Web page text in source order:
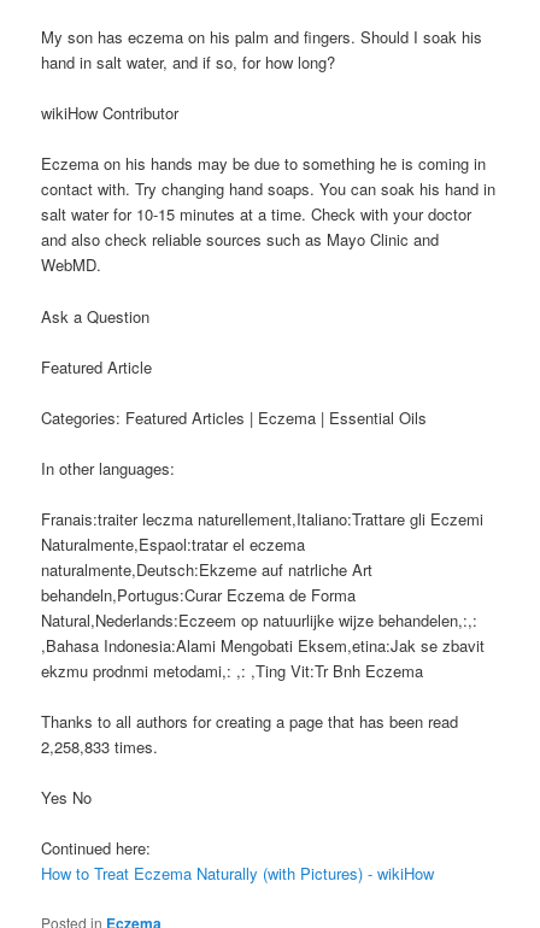
My son has eczema on his palm and fingers. Should I soak his
hand in salt water, and if so, for how long?
wikiHow Contributor
Eczema on his hands may be due to something he is coming in
contact with. Try changing hand soaps. You can soak his hand in
salt water for 10-15 minutes at a time. Check with your doctor
and also check reliable sources such as Mayo Clinic and
WebMD.
Ask a Question
Featured Article
Categories: Featured Articles | Eczema | Essential Oils
In other languages:
Franais:traiter leczma naturellement,Italiano:Trattare gli Eczemi
Naturalmente,Espaol:tratar el eczema
naturalmente,Deutsch:Ekzeme auf natrliche Art
behandeln,Portugus:Curar Eczema de Forma
Natural,Nederlands:Eczeem op natuurlijke wijze behandelen,:,:
,Bahasa Indonesia:Alami Mengobati Eksem,etina:Jak se zbavit
ekzmu prodnmi metodami,: ,: ,Ting Vit:Tr Bnh Eczema
Thanks to all authors for creating a page that has been read
2,258,833 times.
Yes No
Continued here:
How to Treat Eczema Naturally (with Pictures) - wikiHow
Posted in Eczema